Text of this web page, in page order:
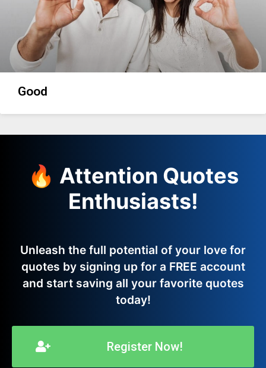
Good
🔥 Attention Quotes
Enthusiasts!
Unleash the full potential of your love for
quotes by signing up for a FREE account
and start saving all your favorite quotes
today!
Register Now!